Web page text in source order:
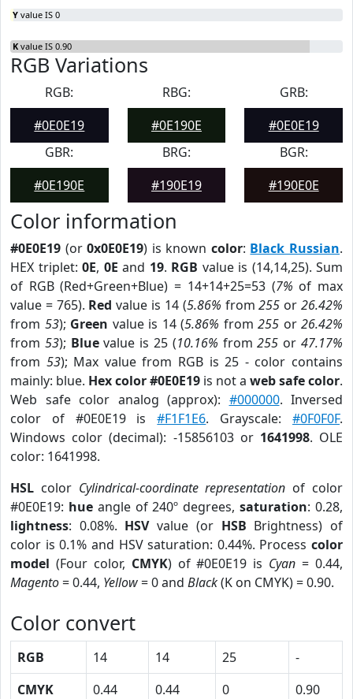
Y value IS 0
K value IS 0.90
RGB Variations
RGB:
#0E0E19
RBG:
#0E190E
GRB:
#0E0E19
GBR:
#0E190E
BRG:
#190E19
BGR:
#190E0E
Color information
#0E0E19 (or0x0E0E19) is known color: Black Russian.
HEX triplet: 0E, 0E and 19. RGB value is (14,14,25). Sum
of RGB (Red+Green+Blue) = 14+14+25=53 (7% of max
value = 765). Red value is 14 (5.86% from255 or26.42%
from 53); Green value is 14 (5.86% from 255 or 26.42%
from 53); Bluevalue is 25 (10.16% from255 or47.17%
from 53); Max value from RGB is 25 - color contains
mainly: blue. Hex color #0E0E19 is not a web safe color.
Web safe color analog (approx): #000000. Inversed
color of #0E0E19 is#F1F1E6. Grayscale:#0F0F0F.
Windows color (decimal): -15856103 or 1641998. OLE
color: 1641998.
HSL color Cylindrical-coordinate representation of color
#0E0E19: hueangle of 240º degrees,saturation: 0.28,
lightness: 0.08%. HSVvalue (or HSB Brightness) of
color is 0.1% and HSV saturation: 0.44%. Process color
model (Four color, CMYK) of #0E0E19 is Cyan = 0.44,
Magento= 0.44, Yellow= 0 and Black(K on CMYK) = 0.90.
Color convert
RGB 14 14 25
-
CMYK
0.44 0.44 0
0.90